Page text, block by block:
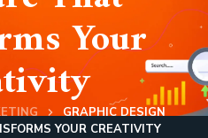
Your
GRAPHIC DESIGN
YOUR CREATIVITY